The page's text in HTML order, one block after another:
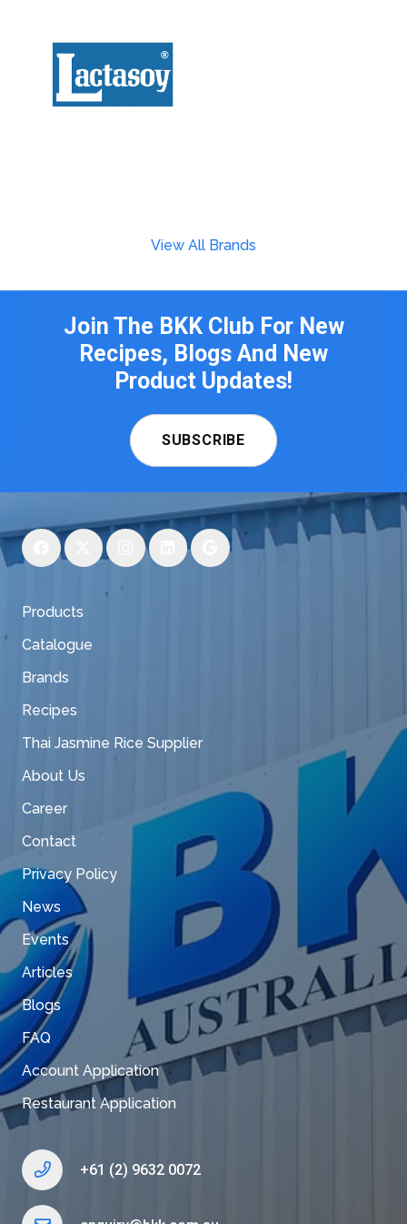
View All Brands
Join The BKK Club For New
Recipes, Blogs And New
Product Updates!
SUBSCRIBE
Products
Catalogue
Brands
Recipes
Thai Jasmine Rice Supplier
About Us
Career
Contact
Privacy Policy
News
Events
Articles
Blogs
FAQ
Account Application
Restaurant Application
+61 (2) 9632 0072